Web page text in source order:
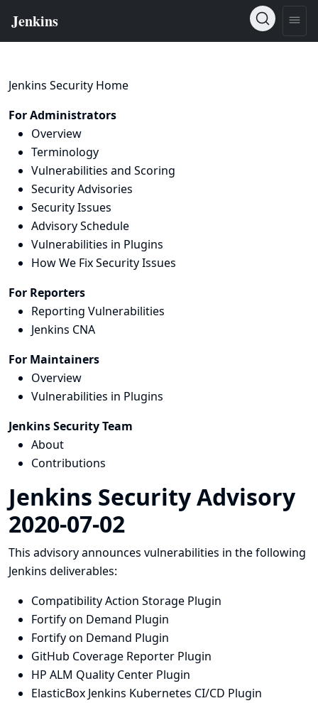
Jenkins Security Home
For Administrators
Overview
Terminology
Vulnerabilities and Scoring
Security Advisories
Security Issues
Advisory Schedule
Vulnerabilities in Plugins
How We Fix Security Issues
For Reporters
Reporting Vulnerabilities
Jenkins CNA
For Maintainers
Overview
Vulnerabilities in Plugins
Jenkins Security Team
About
Contributions
Jenkins Security Advisory
2020-07-02
This advisory announces vulnerabilities in the following
Jenkins deliverables:
Compatibility Action Storage Plugin
Fortify on Demand Plugin
Fortify on Demand Plugin
GitHub Coverage Reporter Plugin
HP ALM Quality Center Plugin
ElasticBox Jenkins Kubernetes CI/CD Plugin